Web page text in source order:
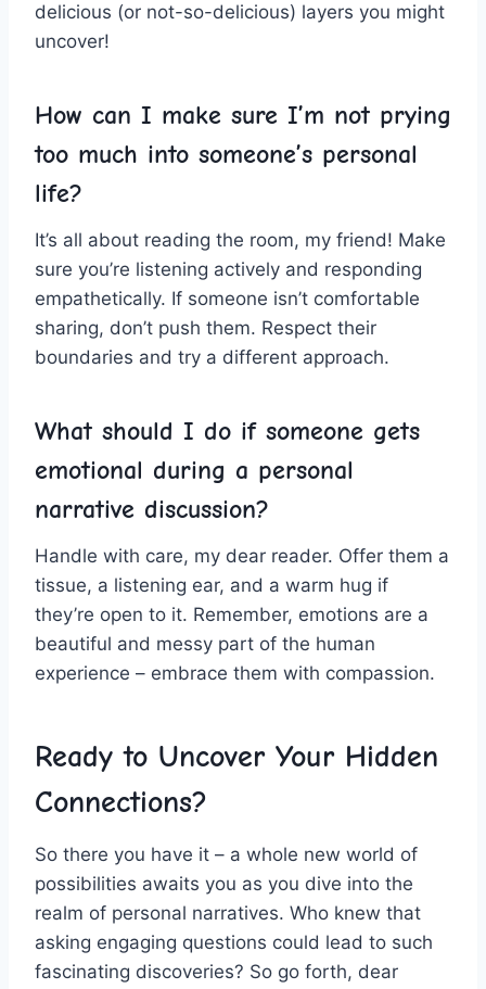
delicious (or not-so-delicious) layers you⁣ might
‍uncover!
How can​ I make ⁤sure I’m⁣ not prying⁣
too much​ into someone’s personal
life?
It’s all about⁢ reading the ⁢room, my friend! Make​
sure‌ you’re⁣ listening actively and responding
empathetically. If someone isn’t comfortable
‌sharing, ​don’t push them. Respect their
⁣boundaries and try​ a different approach.
What should ‌I do if ‍someone gets
emotional ​during a personal⁣
narrative discussion?
Handle with care,​ my dear reader. Offer‌ them a
tissue, a listening ear, and ​a warm⁣ hug if
they’re open to it. Remember, emotions‍ are‌ a
beautiful​ and messy⁢ part⁤ of⁢ the human‍
experience – embrace them with compassion.
Ready to Uncover Your Hidden
Connections?
So there you have ‍it – a whole ⁣new world ⁤of
possibilities awaits you as you ‍dive into the
realm of​ personal ⁢narratives. Who‍ knew that
asking engaging questions could lead ‍to‍ such
fascinating discoveries? ⁣So go forth, dear